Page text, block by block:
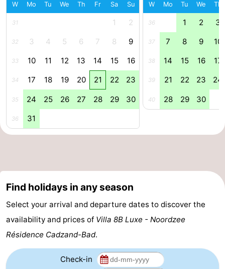
Forum
Route
Parking
Medical
addresses
Zeeland
Domburg
-
Vlissingen
-
W Mo Tu We Th Fr Sa Su
31 1 2
32 3 4 5 6 7 8 9
33 10 11 12 13 14 15 16
34 17 18 19 20 21 22 23
35 24 25 26 27 28 29 30
36 31
W Mo Tu We Th
36 1 2 3
37 7 8 9 10
38 14 15 16 17
39 21 22 23 24
40 28 29 30
Find holidays in any season
Select your arrival and departure dates to discover the
availability and prices of Villa 8B Luxe - Noordzee
Résidence Cadzand-Bad.
Check-in